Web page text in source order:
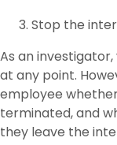
Stop the
As an
at any point.
employee
terminated, and
they leave the